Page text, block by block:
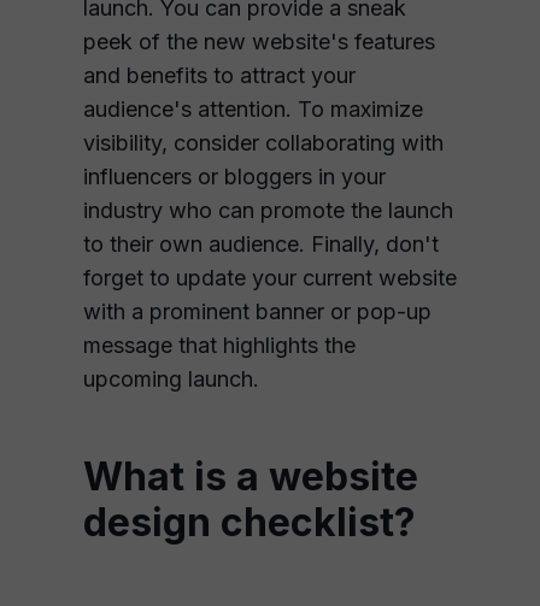
launch. You can provide a sneak
peek of the new website's features
and benefits to attract your
audience's attention. To maximize
visibility, consider collaborating with
influencers or bloggers in your
industry who can promote the launch
to their own audience. Finally, don't
forget to update your current website
with a prominent banner or pop-up
message that highlights the
upcoming launch.
What is a website
design checklist?